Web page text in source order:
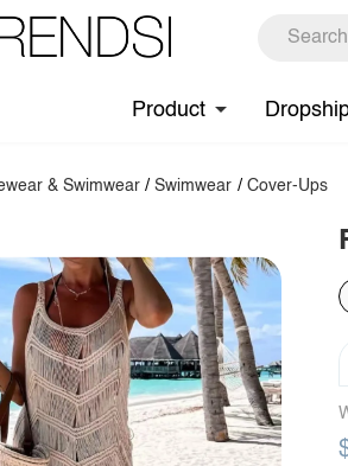
Product
& Swimwear /Swimwear / Cover-Ups